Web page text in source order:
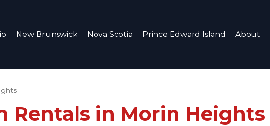
New Brunswick Nova Scotia Prince Edward Island About
Rentals in Morin Heights